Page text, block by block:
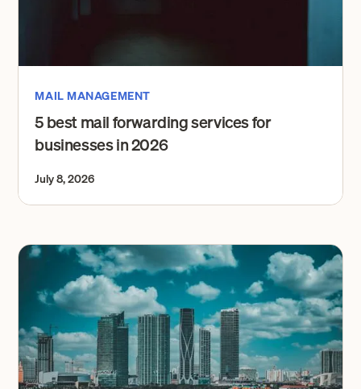
MAIL MANAGEMENT
5 best mail forwarding services for
businesses in 2026
July 8, 2026